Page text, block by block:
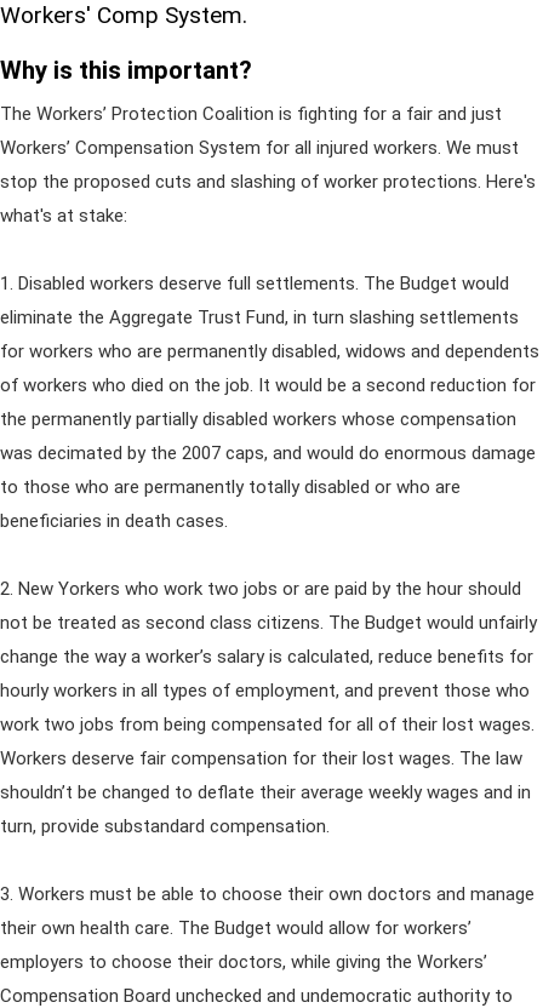
Workers' Comp System.
Why is this important?
The Workers’ Protection Coalition is fighting for a fair and just
Workers’ Compensation System for all injured workers. We must
stop the proposed cuts and slashing of worker protections. Here's
what's at stake:
1. Disabled workers deserve full settlements. The Budget would
eliminate the Aggregate Trust Fund, in turn slashing settlements
for workers who are permanently disabled, widows and dependents
of workers who died on the job. It would be a second reduction for
the permanently partially disabled workers whose compensation
was decimated by the 2007 caps, and would do enormous damage
to those who are permanently totally disabled or who are
beneficiaries in death cases.
2. New Yorkers who work two jobs or are paid by the hour should
not be treated as second class citizens. The Budget would unfairly
change the way a worker’s salary is calculated, reduce benefits for
hourly workers in all types of employment, and prevent those who
work two jobs from being compensated for all of their lost wages.
Workers deserve fair compensation for their lost wages. The law
shouldn’t be changed to deflate their average weekly wages and in
turn, provide substandard compensation.
3. Workers must be able to choose their own doctors and manage
their own health care. The Budget would allow for workers’
employers to choose their doctors, while giving the Workers’
Compensation Board unchecked and undemocratic authority to